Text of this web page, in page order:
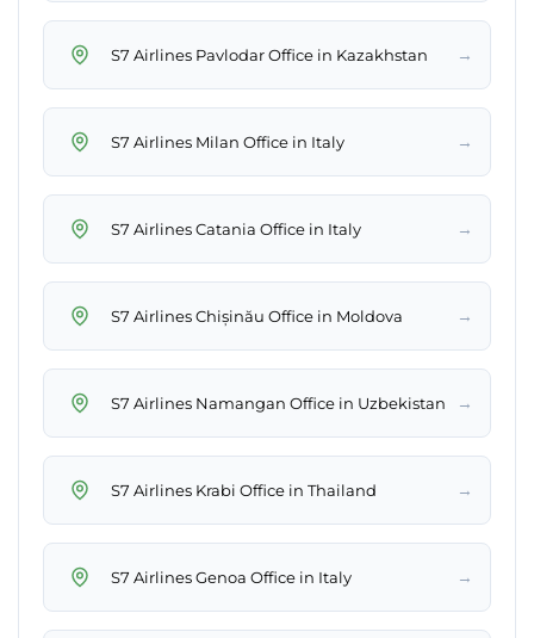
S7 Airlines Pavlodar Office in Kazakhstan →
S7 Airlines Milan Office in Italy →
S7 Airlines Catania Office in Italy →
S7 Airlines Chișinău Office in Moldova →
S7 Airlines Namangan Office in Uzbekistan →
S7 Airlines Krabi Office in Thailand →
S7 Airlines Genoa Office in Italy →